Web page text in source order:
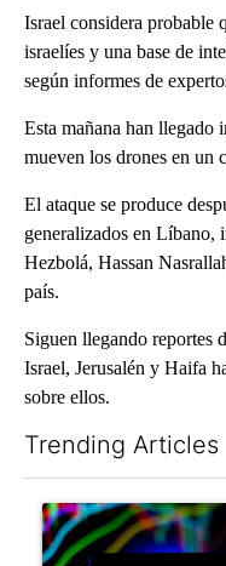
Israel considera probable
israelíes y una base de
según informes de
Esta mañana han llegado
mueven los drones en un
El ataque se produce
generalizados en Líbano,
Hezbolá, Hassan
país.
Siguen llegando reportes
Israel, Jerusalén y Haifa
sobre ellos.
Trending Articles
A trending article